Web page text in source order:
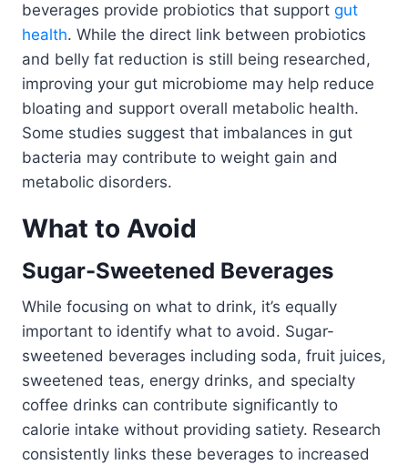
beverages provide probiotics that support gut
health. While the direct link between probiotics
and belly fat reduction is still being researched,
improving your gut microbiome may help reduce
bloating and support overall metabolic health.
Some studies suggest that imbalances in gut
bacteria may contribute to weight gain and
metabolic disorders.
What to Avoid
Sugar-Sweetened Beverages
While focusing on what to drink, it’s equally
important to identify what to avoid. Sugar-
sweetened beverages including soda, fruit juices,
sweetened teas, energy drinks, and specialty
coffee drinks can contribute significantly to
calorie intake without providing satiety. Research
consistently links these beverages to increased